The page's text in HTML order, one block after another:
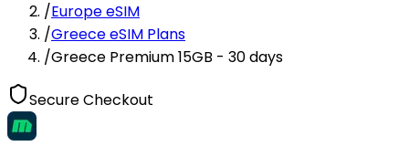
/Europe eSIM
/Greece eSIM Plans
/Greece Premium 15GB - 30 days
Secure Checkout